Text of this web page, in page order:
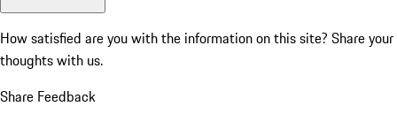
How satisfied are you with the information on this site? Share your
thoughts with us.
Share Feedback